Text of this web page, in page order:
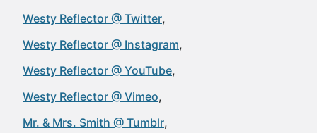
Westy Reflector @ Twitter
Westy Reflector @ Instagram
Westy Reflector @ YouTube
Westy Reflector @ Vimeo
Mr. & Mrs. Smith @ Tumblr